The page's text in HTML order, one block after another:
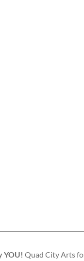
YOU! Quad City Arts